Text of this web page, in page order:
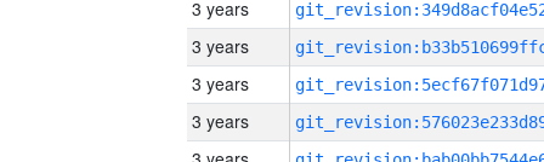
3 years
3 years
3 years
3 years